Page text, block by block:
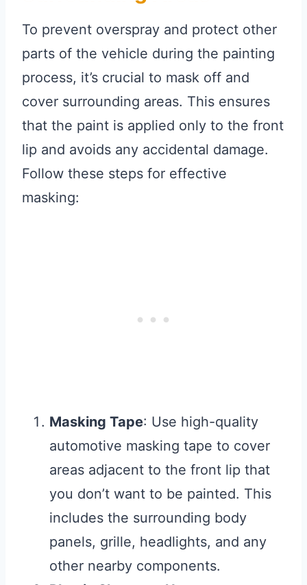
To prevent overspray and protect other
parts of the vehicle during the painting
process, it’s crucial to mask off and
cover surrounding areas. This ensures
that the paint is applied only to the front
lip and avoids any accidental damage.
Follow these steps for effective
masking:
Masking Tape: Use high-quality
automotive masking tape to cover
areas adjacent to the front lip that
you don’t want to be painted. This
includes the surrounding body
panels, grille, headlights, and any
other nearby components.